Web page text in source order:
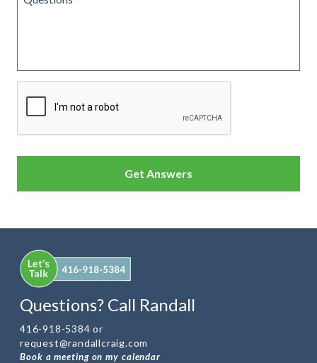
CAPTCHA
Questions? Call Randall
416-918-5384 or
request@randallcraig.com
Book a meeting on my calendar